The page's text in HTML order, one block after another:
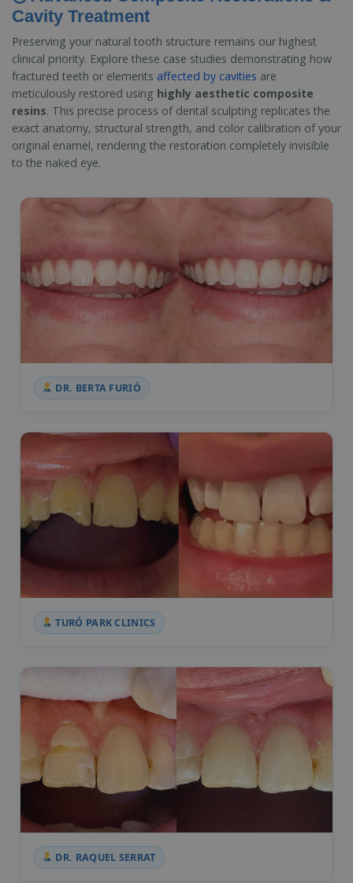
Cavity Treatment
Preserving your natural tooth structure remains our highest
clinical priority. Explore these case studies demonstrating how
fractured teeth or elements affected by cavities are
meticulously restored using highly aesthetic composite
resins. This precise process of dental sculpting replicates the
exact anatomy, structural strength, and color calibration of your
original enamel, rendering the restoration completely invisible
to the naked eye.
DR. BERTA FURIÓ
TURÓ PARK CLINICS
DR. RAQUEL SERRAT